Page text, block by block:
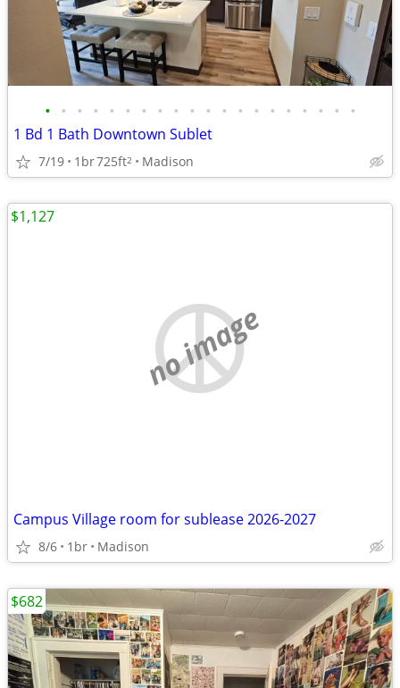
• • • • • • • • • • • • • • • • • • • •
1 Bd 1 Bath Downtown Sublet
7/19 1br725ft2 Madison
no image
Campus Village room for sublease 2026-2027
8/6 1br Madison
$1,127
$682